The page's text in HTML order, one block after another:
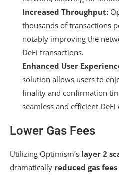
Increased Throughput:
thousands of transactions
notably improving the
DeFi transactions.
Enhanced User
solution allows users to
finality and confirmation
seamless and efficient DeFi
Lower Gas Fees
Utilizing Optimism’s layer 2
dramatically reduced gas fees